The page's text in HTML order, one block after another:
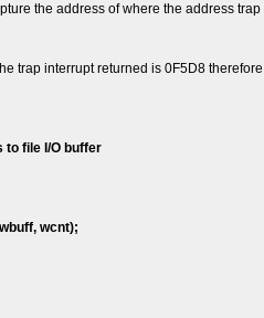
the address of where the address
trap interrupt returned is 0F5D8
to file I/O buffer
wcnt);